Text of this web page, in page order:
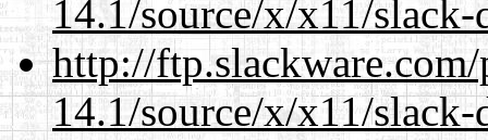
14.1/source/x/x11/
http://
14.1/source/x/x11/